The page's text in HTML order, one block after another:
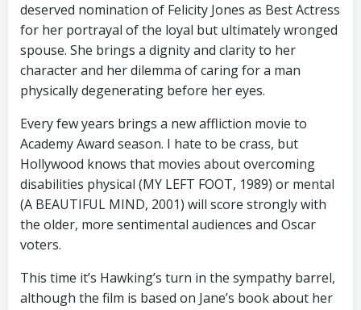
deserved nomination of Felicity Jones as Best Actress
for her portrayal of the loyal but ultimately wronged
spouse. She brings a dignity and clarity to her
character and her dilemma of caring for a man
physically degenerating before her eyes.
Every few years brings a new affliction movie to
Academy Award season. I hate to be crass, but
Hollywood knows that movies about overcoming
disabilities physical (MY LEFT FOOT, 1989) or mental
(A BEAUTIFUL MIND, 2001) will score strongly with
the older, more sentimental audiences and Oscar
voters.
This time it’s Hawking’s turn in the sympathy barrel,
although the film is based on Jane’s book about her